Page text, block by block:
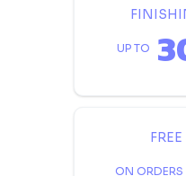
UP TO
ON ORDERS